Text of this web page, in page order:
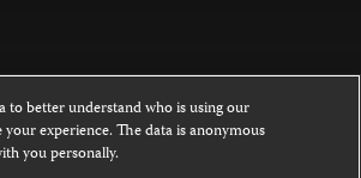
on this website is licensed under a
NoDerivatives 4.0
to better understand who is using our
experience. The data is anonymous
you personally.